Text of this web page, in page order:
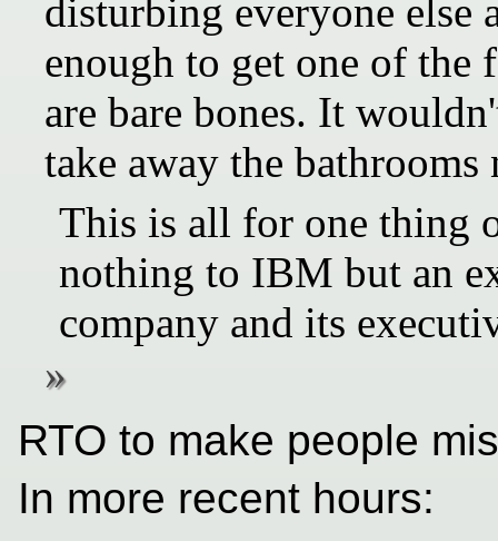
disturbing everyone else
enough to get one of the
are bare bones. It
take away the
This is all for one thing
nothing to IBM but an
company and its
RTO to make people
In more recent hours: